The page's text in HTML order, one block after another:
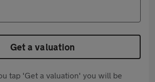
Get a valuation
tap 'Get a valuation' you will be